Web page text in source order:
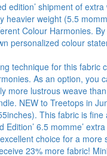
shipment of
weight (5.5
Colour Harmonies.
personalized colour
for this fabric
As an option, you
more lustrous weave
NEW to Treetops in
This fabric is
6.5 momme’
choice for a
23% more fabric!